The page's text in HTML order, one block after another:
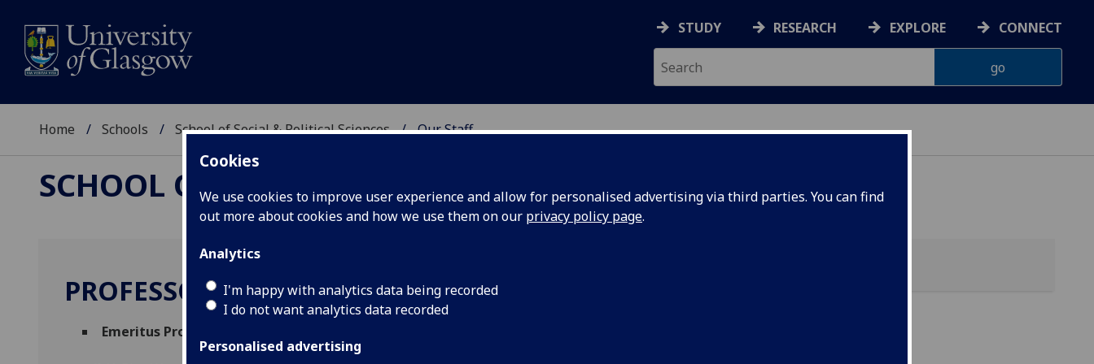
Cookies
We use cookies to improve user experience and allow for personalised advertising via third parties. You can find
out more about cookies and how we use them on our privacy policy page.
Analytics
I'm happy with analytics data being recorded
I do not want analytics data recorded
Personalised advertising
STUDY RESEARCH EXPLORE CONNECT
Home Schools School of Social & Political Sciences Our Staff
SCHOOL OF SOCIAL & POLITICAL SCIENCES
PROFESSOR YA PING WANG
Emeritus Professor